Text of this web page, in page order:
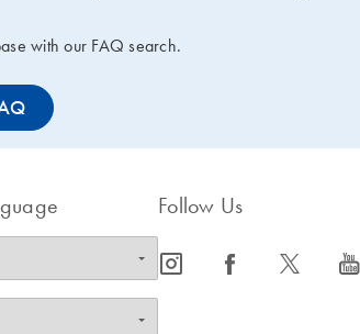
with our FAQ search.
Follow Us
icon_0065_instagram-s icon_0064_facebook-s icon_0340_cc_gen_x-s icon_0077_youtube-s